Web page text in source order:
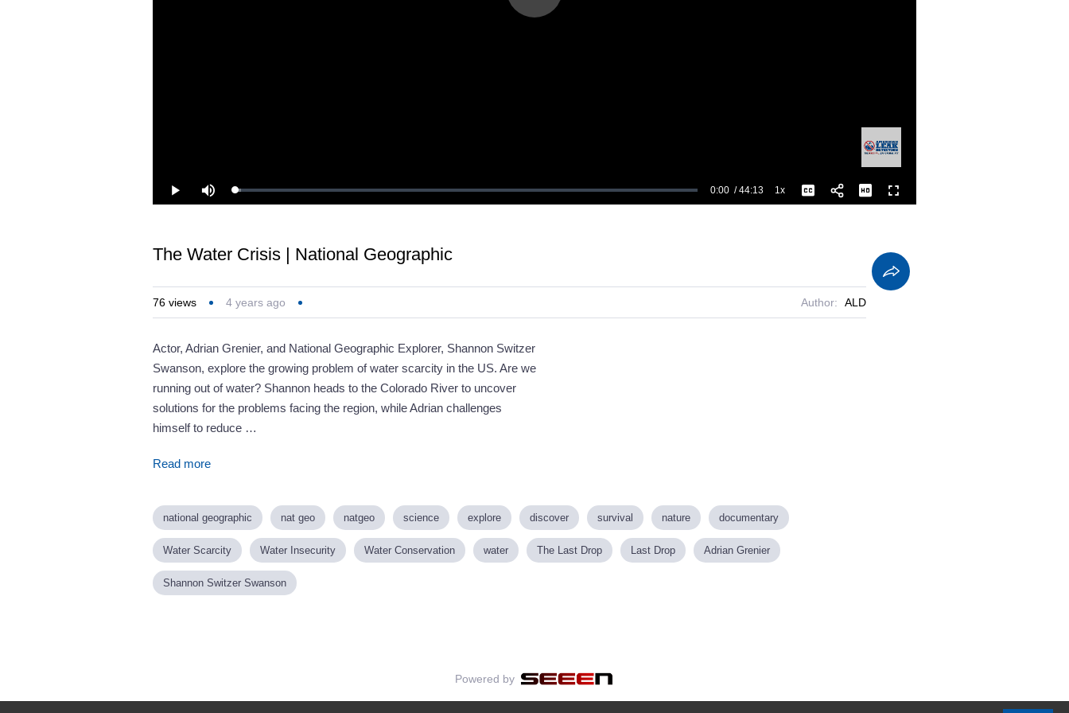
Play
Play Mute Loaded:
1.13%
Current
0:00 /
Duration
44:13 1xPlayback
Rate
Captions Fullscreen
The Water Crisis | National Geographic
76 views 4 years ago Author: ALD
Actor, Adrian Grenier, and National Geographic Explorer, Shannon Switzer
Swanson, explore the growing problem of water scarcity in the US. Are we
running out of water? Shannon heads to the Colorado River to uncover
solutions for the problems facing the region, while Adrian challenges
himself to reduce …
Read more
national geographic nat geo natgeo science explore discover survival nature documentary
Water Scarcity Water Insecurity Water Conservation water The Last Drop Last Drop Adrian Grenier
Shannon Switzer Swanson
Powered by